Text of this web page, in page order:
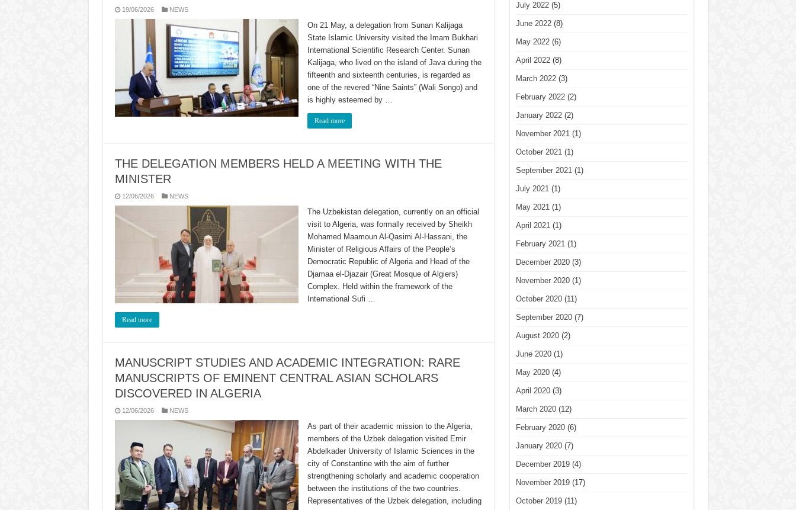
19/06/2026 NEWS
On 21 May, a delegation from Sunan Kalijaga
State Islamic University visited the Imam Bukhari
International Scientific Research Center. Sunan
Kalijaga, who lived on the island of Java during the
fifteenth and sixteenth centuries, is regarded as
one of the revered “Nine Saints” (Wali Songo) and
is highly esteemed by …
Read more
THE DELEGATION MEMBERS HELD A MEETING WITH THE
MINISTER
12/06/2026 NEWS
The Uzbekistan delegation, currently on an official
visit to Algeria, was formally received by Sheikh
Mohamed Maamoun Al-Qasimi Al-Hassani, the
Minister of Religious Affairs of the People’s
Democratic Republic of Algeria and Head of the
Djamaa el-Djazair (Great Mosque of Algiers)
Complex. Held within the framework of the
International Sufi …
Read more
MANUSCRIPT STUDIES AND ACADEMIC INTEGRATION: RARE
MANUSCRIPTS OF EMINENT CENTRAL ASIAN SCHOLARS
DISCOVERED IN ALGERIA
12/06/2026 NEWS
As part of their academic mission to the Algeria,
members of the Uzbek delegation visited Emir
Abdelkader University of Islamic Sciences in the
city of Constantine with the aim of further
strengthening scholarly and academic cooperation
between the institutions of the two countries.
Representatives of the Uzbek delegation, including
July 2022(5)
June 2022(8)
May 2022(6)
April 2022(8)
March 2022(3)
February 2022(2)
January 2022(2)
November 2021(1)
October 2021(1)
September 2021(1)
July 2021(1)
May 2021(1)
April 2021(1)
February 2021(1)
December 2020(3)
November 2020(1)
October 2020(11)
September 2020(7)
August 2020(2)
June 2020(1)
May 2020(4)
April 2020(3)
March 2020(12)
February 2020(6)
January 2020(7)
December 2019(4)
November 2019(17)
October 2019(11)